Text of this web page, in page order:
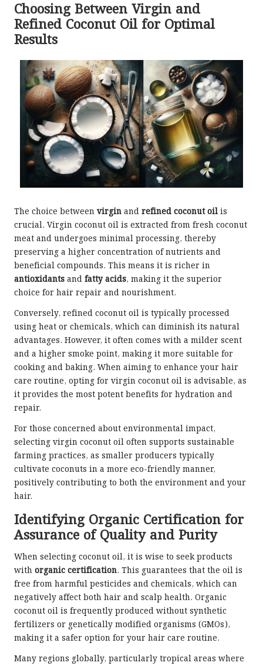
Choosing Between Virgin and
Refined Coconut Oil for Optimal
Results
The choice between virgin and refined coconut oil is
crucial. Virgin coconut oil is extracted from fresh coconut
meat and undergoes minimal processing, thereby
preserving a higher concentration of nutrients and
beneficial compounds. This means it is richer in
antioxidants and fatty acids, making it the superior
choice for hair repair and nourishment.
Conversely, refined coconut oil is typically processed
using heat or chemicals, which can diminish its natural
advantages. However, it often comes with a milder scent
and a higher smoke point, making it more suitable for
cooking and baking. When aiming to enhance your hair
care routine, opting for virgin coconut oil is advisable, as
it provides the most potent benefits for hydration and
repair.
For those concerned about environmental impact,
selecting virgin coconut oil often supports sustainable
farming practices, as smaller producers typically
cultivate coconuts in a more eco-friendly manner,
positively contributing to both the environment and your
hair.
Identifying Organic Certification for
Assurance of Quality and Purity
When selecting coconut oil, it is wise to seek products
with organic certification. This guarantees that the oil is
free from harmful pesticides and chemicals, which can
negatively affect both hair and scalp health. Organic
coconut oil is frequently produced without synthetic
fertilizers or genetically modified organisms (GMOs),
making it a safer option for your hair care routine.
Many regions globally, particularly tropical areas where